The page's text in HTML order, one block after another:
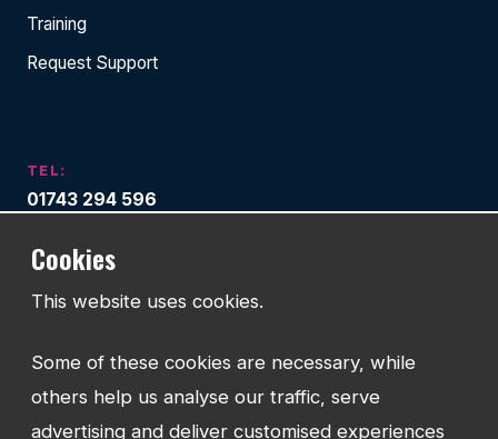
Training
Request Support
TEL:
01743 294 596
EMAIL:
info@watmanweb.co.uk
Watman Web
Shrewsbury
Shropshire
Cookies
This website uses cookies.
Some of these cookies are necessary, while
others help us analyse our traffic, serve
advertising and deliver customised experiences